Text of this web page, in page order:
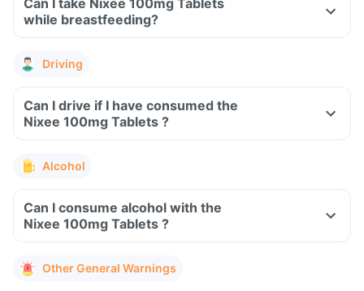
Can I take Nixee 100mg Tablets
while breastfeeding?
Driving
Can I drive if I have consumed the
Nixee 100mg Tablets ?
Alcohol
Can I consume alcohol with the
Nixee 100mg Tablets ?
Other General Warnings